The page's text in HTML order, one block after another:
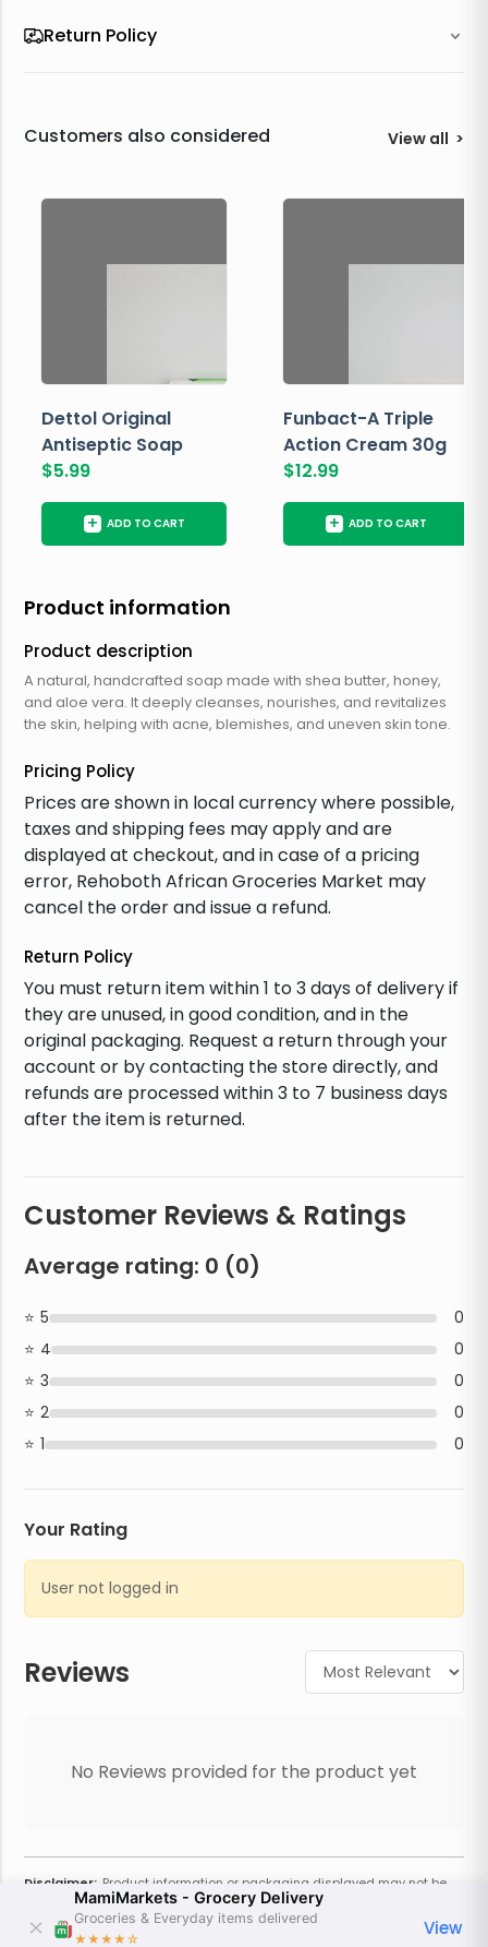
Return Policy
Customers also considered View all >
Dettol Original
Antiseptic Soap
$5.99
+ ADD TO CART
Funbact-A Triple
Action Cream 30g
$12.99
+ ADD TO CART
Product information
Product description
A natural, handcrafted soap made with shea butter, honey,
and aloe vera. It deeply cleanses, nourishes, and revitalizes
the skin, helping with acne, blemishes, and uneven skin tone.
Pricing Policy
Prices are shown in local currency where possible,
taxes and shipping fees may apply and are
displayed at checkout, and in case of a pricing
error, Rehoboth African Groceries Market may
cancel the order and issue a refund.
Return Policy
You must return item within 1 to 3 days of delivery if
they are unused, in good condition, and in the
original packaging. Request a return through your
account or by contacting the store directly, and
refunds are processed within 3 to 7 business days
after the item is returned.
Reviews
No Reviews provided for the product yet
Customer Reviews & Ratings
Average rating: 0 (0)
5
0
4
0
3
0
2
0
1
0
Your Rating
User not logged in
Disclaimer: Product information or packaging displayed may not be
current or complete. Always refer to the physical product for the most
accurate information and warnings. For additional information, contact
the store. Actual weight may vary based on seasonality and other
MamiMarkets - Grocery Delivery
Groceries & Everyday items delivered
★★★★☆
View